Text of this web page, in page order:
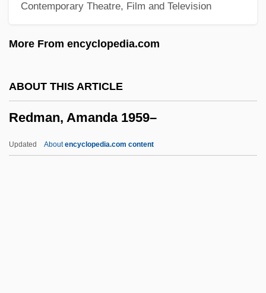
Contemporary Theatre, Film and Television
More From encyclopedia.com
ABOUT THIS ARTICLE
Redman, Amanda 1959–
Updated Aboutencyclopedia.com content
Redlands Community College: Narrative
Redlands Community College: Distance
Redl, Fritz